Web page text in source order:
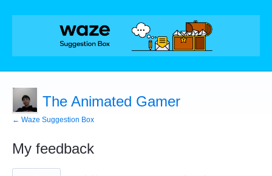
The Animated Gamer
← Waze Suggestion Box
My feedback
18